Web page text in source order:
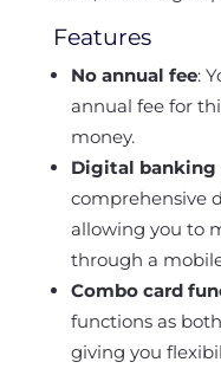
Features
No annual fee:
annual fee for
money.
Digital banking
comprehensive
allowing you to
through a
Combo card
functions as
giving you